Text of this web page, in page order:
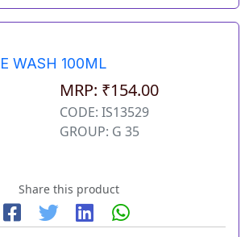
WASH 100ML
MRP: ₹154.00
CODE: IS13529
GROUP: G 35
Share this product